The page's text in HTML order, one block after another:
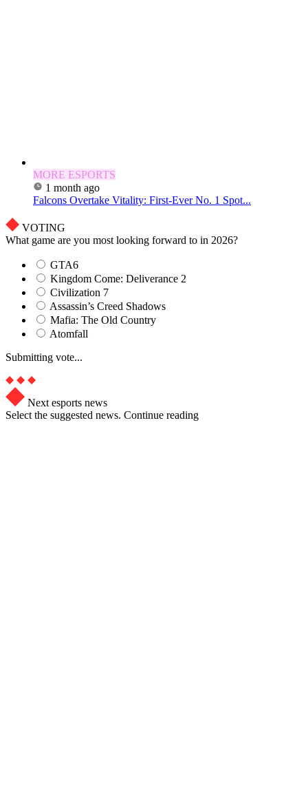
MORE ESPORTS
1 month ago
Falcons Overtake Vitality: First-Ever No. 1 Spot...
VOTING
What game are you most looking forward to in 2026?
GTA6
Kingdom Come: Deliverance 2
Civilization 7
Assassin’s Creed Shadows
Mafia: The Old Country
Atomfall
Submitting vote...
Next esports news
Select the suggested news. Continue reading